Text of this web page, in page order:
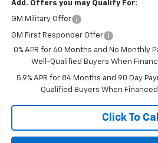
Add. Offers you may Qualify For:
GM Military Offer
GM First Responder Offer
0% APR for 60 Months and No Monthly
Well-Qualified Buyers When
5.9% APR for 84 Months and 90 Day
Qualified Buyers When Financed
Click To Call